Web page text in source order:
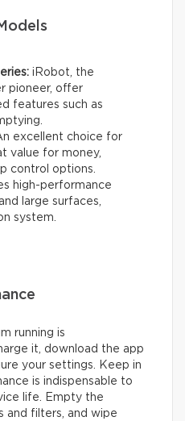
iRobot, the
pioneer, offer
features such as
excellent choice for
value for money,
control options.
high-performance
large surfaces,
system.
running is
it, download the app
your settings. Keep in
is indispensable to
life. Empty the
and filters, and wipe